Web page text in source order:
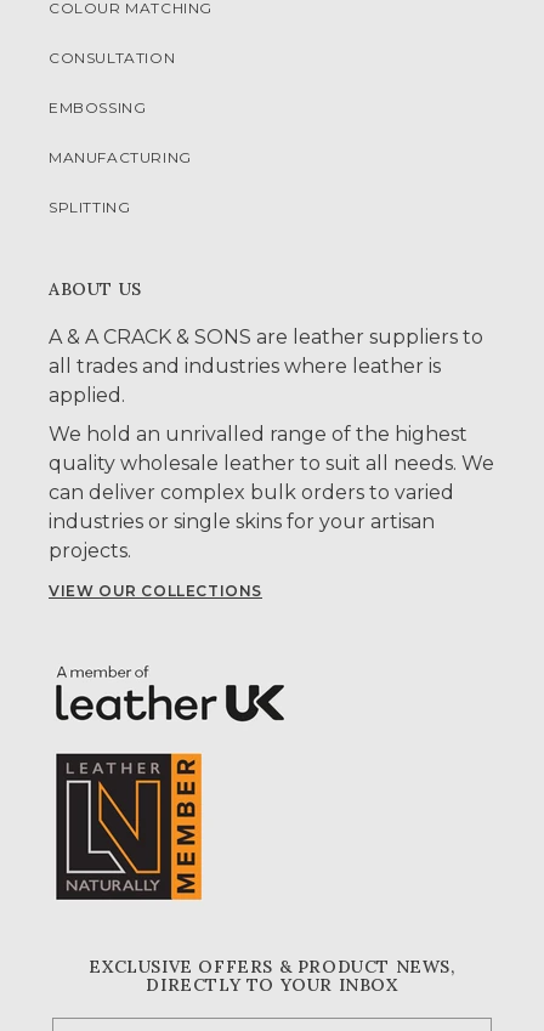
COLOUR MATCHING
CONSULTATION
EMBOSSING
MANUFACTURING
SPLITTING
ABOUT US
A & A CRACK & SONS are leather suppliers to
all trades and industries where leather is
applied.
We hold an unrivalled range of the highest
quality wholesale leather to suit all needs. We
can deliver complex bulk orders to varied
industries or single skins for your artisan
projects.
VIEW OUR COLLECTIONS
EXCLUSIVE OFFERS & PRODUCT NEWS,
DIRECTLY TO YOUR INBOX